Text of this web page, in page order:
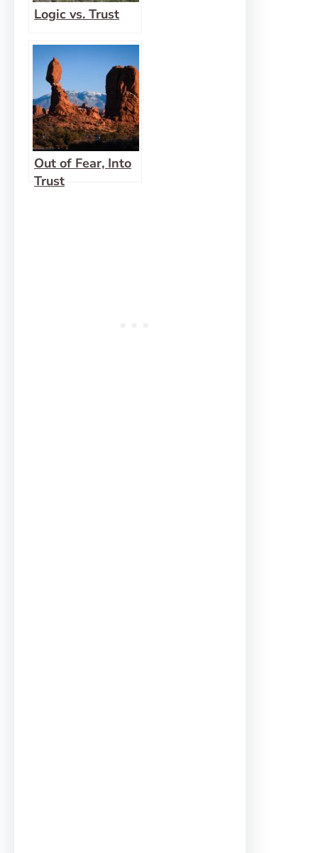
Logic vs. Trust
Out of Fear, Into
Trust